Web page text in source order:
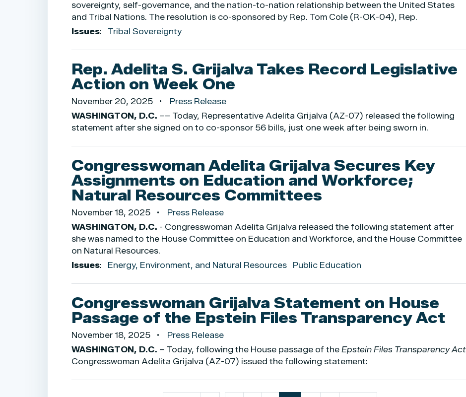
sovereignty, self-governance, and the nation-to-nation relationship between the United States
and Tribal Nations. The resolution is co-sponsored by Rep. Tom Cole (R-OK-04), Rep.
Issues: Tribal Sovereignty
Rep. Adelita S. Grijalva Takes Record Legislative
Action on Week One
November 20, 2025
Press Release
WASHINGTON, D.C. –– Today, Representative Adelita Grijalva (AZ-07) released the following
statement after she signed on to co-sponsor 56 bills, just one week after being sworn in.
Congresswoman Adelita Grijalva Secures Key
Assignments on Education and Workforce;
Natural Resources Committees
November 18, 2025
Press Release
WASHINGTON, D.C. - Congresswoman Adelita Grijalva released the following statement after
she was named to the House Committee on Education and Workforce, and the House Committee
on Natural Resources.
Issues: Energy, Environment, and Natural Resources Public Education
Congresswoman Grijalva Statement on House
Passage of the Epstein Files Transparency Act
November 18, 2025
Press Release
WASHINGTON, D.C. – Today, following the House passage of the Epstein Files Transparency Act
Congresswoman Adelita Grijalva (AZ-07) issued the following statement: